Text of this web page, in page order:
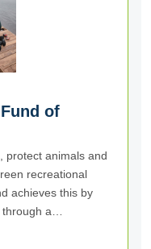
of
protect animals and
recreational
achieves this by
a